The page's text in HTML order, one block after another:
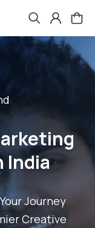
India
Journey
Creative